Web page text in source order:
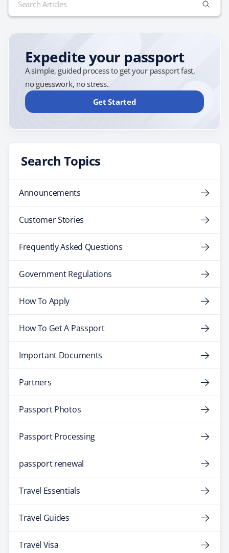
for:
Expedite your passport
A simple, guided process to get your passport fast,
no guesswork, no stress.
Get Started
Search Topics
Announcements
Customer Stories
Frequently Asked Questions
Government Regulations
How To Apply
How To Get A Passport
Important Documents
Partners
Passport Photos
Passport Processing
passport renewal
Travel Essentials
Travel Guides
Travel Visa